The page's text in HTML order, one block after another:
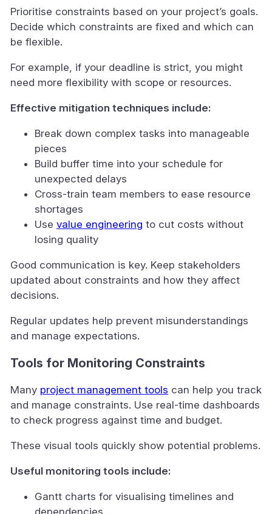
Prioritise constraints based on your project’s goals.
Decide which constraints are fixed and which can
be flexible.
For example, if your deadline is strict, you might
need more flexibility with scope or resources.
Effective mitigation techniques include:
Break down complex tasks into manageable
pieces
Build buffer time into your schedule for
unexpected delays
Cross-train team members to ease resource
shortages
Use value engineering to cut costs without
losing quality
Good communication is key. Keep stakeholders
updated about constraints and how they affect
decisions.
Regular updates help prevent misunderstandings
and manage expectations.
Tools for Monitoring Constraints
Many project management tools can help you track
and manage constraints. Use real-time dashboards
to check progress against time and budget.
These visual tools quickly show potential problems.
Useful monitoring tools include:
Gantt charts for visualising timelines and